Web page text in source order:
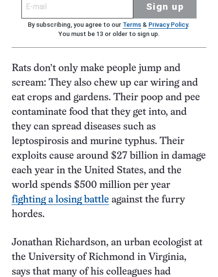
Sign up
By subscribing, you agree to our Terms& Privacy Policy.
You must be 13 or older to sign up.
Rats don’t only make people jump and
scream: They also chew up car wiring and
eat crops and gardens. Their poop and pee
contaminate food that they get into, and
they can spread diseases such as
leptospirosis and murine typhus. Their
exploits cause around $27 billion in damage
each year in the United States, and the
world spends $500 million per year
fighting a losing battle against the furry
hordes.
Jonathan Richardson, an urban ecologist at
the University of Richmond in Virginia,
says that many of his colleagues had